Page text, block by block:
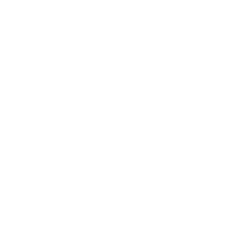
it will arrive.
account to check where
safe, such as with a
up the rest of the order.
item is not on there then
the removal of old units.
via email. This can take